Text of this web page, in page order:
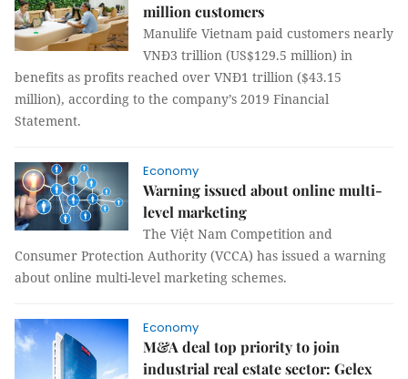
million customers
Manulife Vietnam paid customers nearly
VNĐ3 trillion (US$129.5 million) in
benefits as profits reached over VNĐ1 trillion ($43.15
million), according to the company’s 2019 Financial
Statement.
Economy
Warning issued about online multi-
level marketing
The Việt Nam Competition and
Consumer Protection Authority (VCCA) has issued a warning
about online multi-level marketing schemes.
Economy
M&A deal top priority to join
industrial real estate sector: Gelex